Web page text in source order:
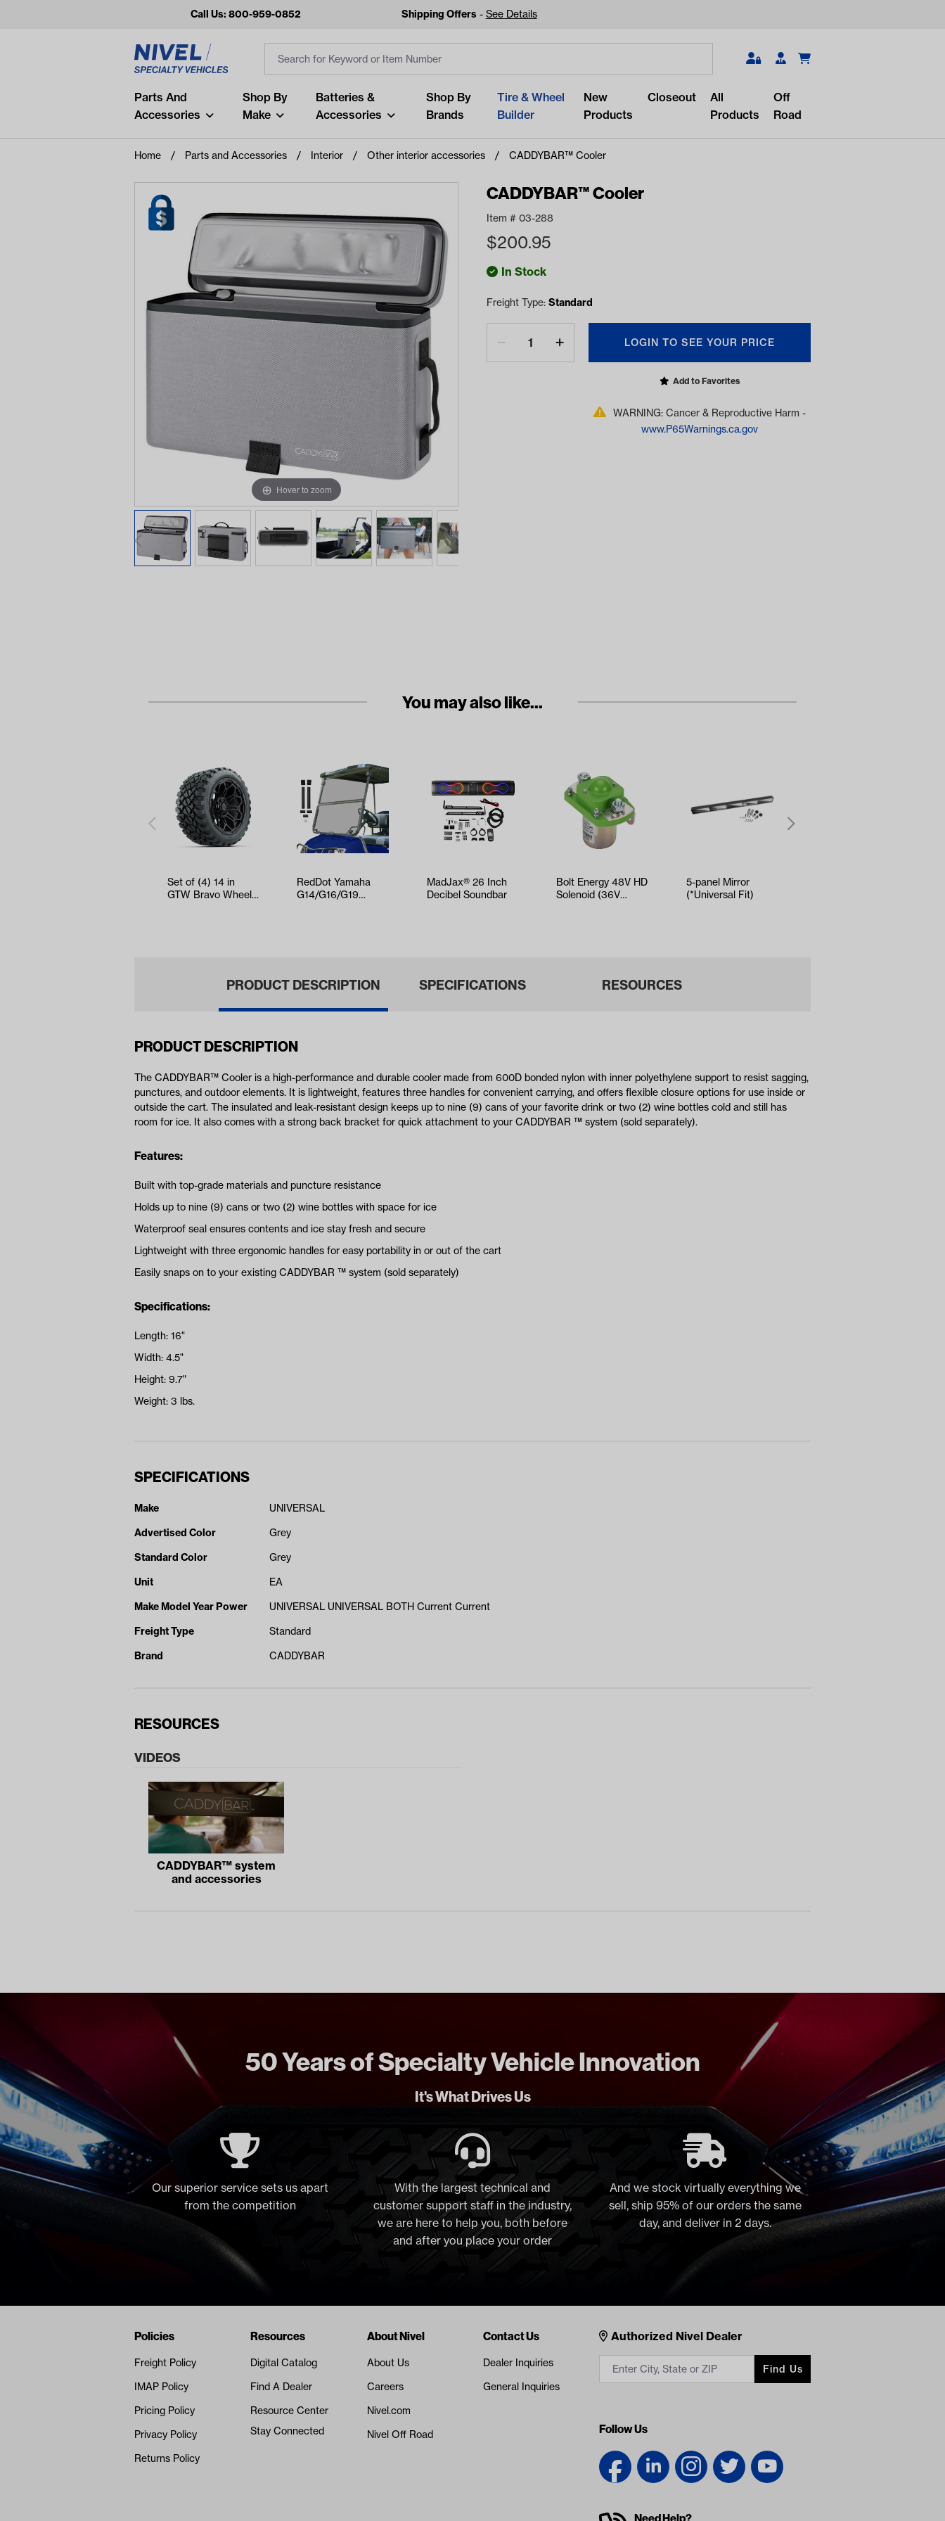
Call Us: 800-959-0852 Shipping Offers - See Details
Search
Popular Searches
and
Recent Searches
No recent searches
Filters
Start typing or tap on popular/recent searches to see the
Parts And
Accessories
Shop By
Make
Batteries &
Accessories
Shop By
Brands
Tire & Wheel
Builder
New
Products
Closeout
All
Products
Off
Road
Home Parts and Accessories Interior Other interior accessories CADDYBAR™ Cooler
Hover to zoom
CADDYBAR™ Cooler
Item # 03-288
$200.95
In Stock
Freight Type: Standard
LOGIN TO SEE YOUR PRICE
Add to Favorites
WARNING: Cancer & Reproductive Harm -
www.P65Warnings.ca.gov
You may also like...
Set of (4) 14 in
GTW Bravo Wheels
RedDot Yamaha
G14/G16/G19
MadJax® 26 Inch
Decibel Soundbar
Bolt Energy 48V HD
Solenoid (36V
5-panel Mirror
(*Universal Fit)
PRODUCT DESCRIPTION SPECIFICATIONS RESOURCES
PRODUCT DESCRIPTION
The CADDYBAR™ Cooler is a high-performance and durable cooler made from 600D bonded nylon with inner polyethylene support to resist sagging,
punctures, and outdoor elements. It is lightweight, features three handles for convenient carrying, and offers flexible closure options for use inside or
outside the cart. The insulated and leak-resistant design keeps up to nine (9) cans of your favorite drink or two (2) wine bottles cold and still has
room for ice. It also comes with a strong back bracket for quick attachment to your CADDYBAR ™ system (sold separately).
Features:
Built with top-grade materials and puncture resistance
Holds up to nine (9) cans or two (2) wine bottles with space for ice
Waterproof seal ensures contents and ice stay fresh and secure
Lightweight with three ergonomic handles for easy portability in or out of the cart
Easily snaps on to your existing CADDYBAR ™ system (sold separately)
Specifications:
Length: 16"
Width: 4.5"
Height: 9.7"
Weight: 3 lbs.
SPECIFICATIONS
Make
UNIVERSAL
Advertised Color
Grey
Standard Color
Grey
Unit
EA
Make Model Year Power
UNIVERSAL UNIVERSAL BOTH Current Current
Freight Type
Standard
Brand
CADDYBAR
RESOURCES
VIDEOS
CADDYBAR™ system
and accessories
50 Years of Specialty Vehicle Innovation
It's What Drives Us
Our superior service sets us apart
from the competition
With the largest technical and
customer support staff in the industry,
we are here to help you, both before
and after you place your order
And we stock virtually everything we
sell, ship 95% of our orders the same
day, and deliver in 2 days.
Contacts
Authorized Nivel Dealer
Find Us
Follow Us
Navigation
Policies
Freight Policy
IMAP Policy
Pricing Policy
Privacy Policy
Returns Policy
Resources
Digital Catalog
Find A Dealer
Resource Center
Stay Connected
About Nivel
About Us
Careers
Nivel.com
Nivel Off Road
Contact Us
Dealer Inquiries
General Inquiries